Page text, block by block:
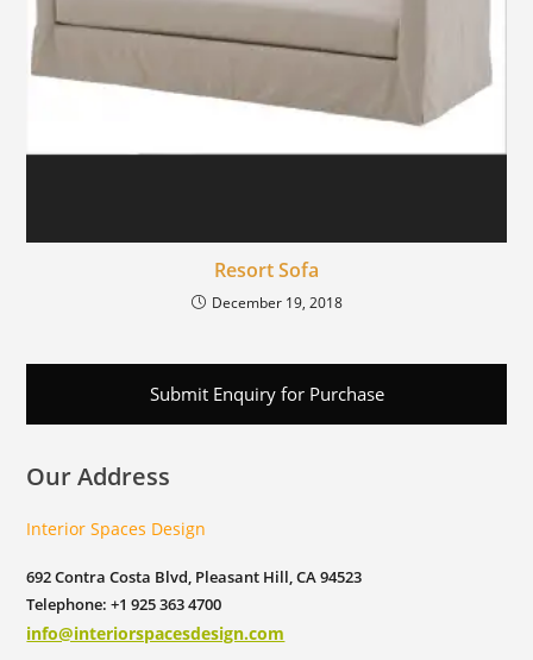
Resort Sofa
December 19, 2018
Submit Enquiry for Purchase
Our Address
Interior Spaces Design
692 Contra Costa Blvd, Pleasant Hill, CA 94523
Telephone: +1 925 363 4700
info@interiorspacesdesign.com